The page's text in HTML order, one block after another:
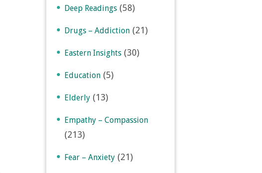
Deep Readings (58)
Drugs – Addiction (21)
Eastern Insights (30)
Education (5)
Elderly (13)
Empathy – Compassion
(213)
Fear – Anxiety (21)